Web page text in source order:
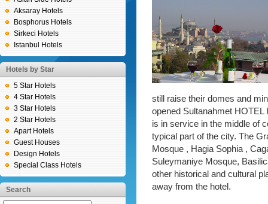
Aksaray Hotels
Bosphorus Hotels
Sirkeci Hotels
Istanbul Hotels
Hotels by Star
5 Star Hotels
4 Star Hotels
3 Star Hotels
2 Star Hotels
Apart Hotels
Guest Houses
Design Hotels
Special Class Hotels
Search
still raise their domes and
opened Sultanahmet
is in service in the middle of
typical part of the city. The
Mosque , Hagia Sophia ,
Suleymaniye Mosque,
other historical and cultural
away from the hotel.